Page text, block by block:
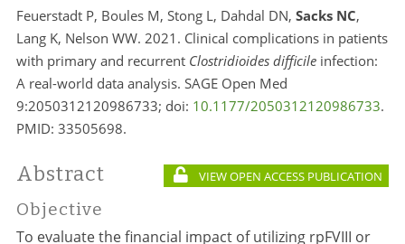
Feuerstadt P, Boules M, Stong L, Dahdal DN, Sacks NC,
Lang K, Nelson WW. 2021. Clinical complications in patients
with primary and recurrent Clostridioides difficileinfection:
A real-world data analysis. SAGE Open Med
9:2050312120986733; doi: 10.1177/2050312120986733.
PMID: 33505698.
Abstract VIEW OPEN ACCESS PUBLICATION
Objective
To evaluate the financial impact of utilizing rpFVIII or